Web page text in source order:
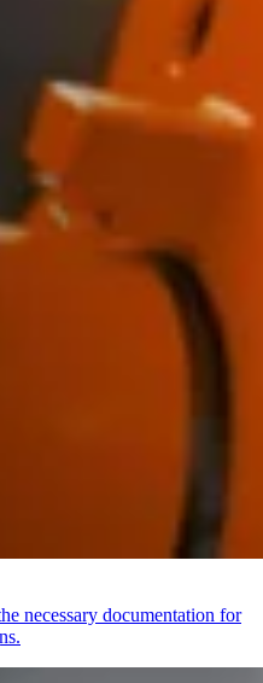
necessary documentation for